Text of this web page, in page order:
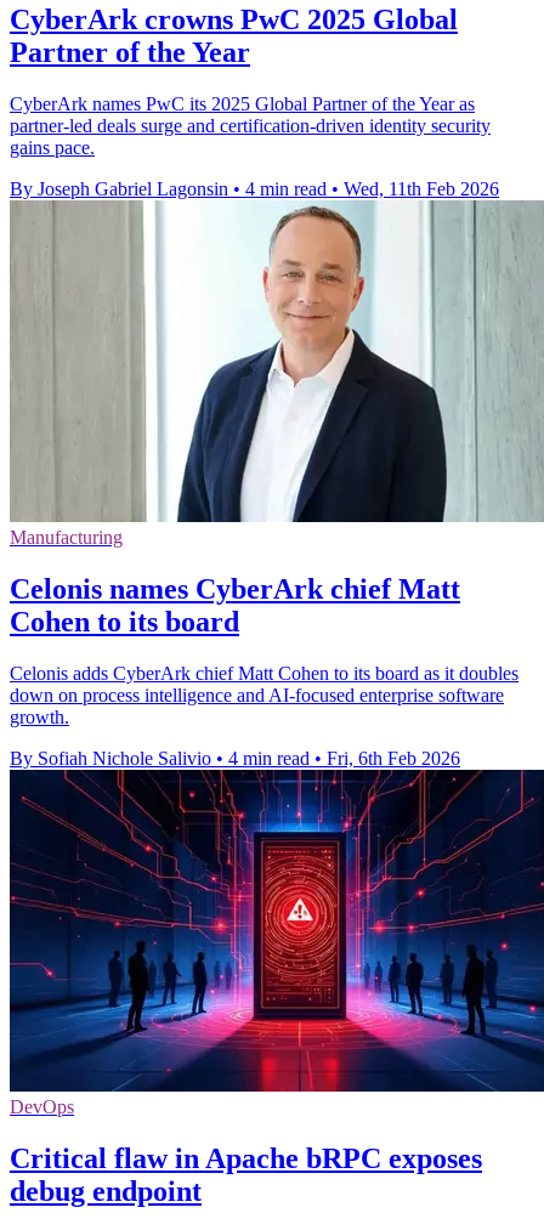
CyberArk crowns PwC 2025 Global
Partner of the Year
CyberArk names PwC its 2025 Global Partner of the Year as
partner-led deals surge and certification-driven identity security
gains pace.
By Joseph Gabriel Lagonsin • 4 min read • Wed, 11th Feb 2026
Manufacturing
Celonis names CyberArk chief Matt
Cohen to its board
Celonis adds CyberArk chief Matt Cohen to its board as it doubles
down on process intelligence and AI-focused enterprise software
growth.
By Sofiah Nichole Salivio • 4 min read • Fri, 6th Feb 2026
DevOps
Critical flaw in Apache bRPC exposes
debug endpoint